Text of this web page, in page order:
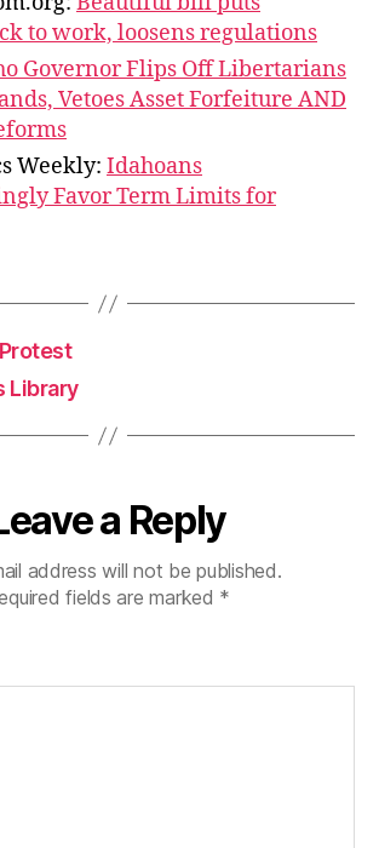
to work, loosens regulations
Governor Flips Off Libertarians
Vetoes Asset Forfeiture AND
Weekly: Idahoans
Favor Term Limits for
Library
a Reply
address will not be published.
fields are marked *